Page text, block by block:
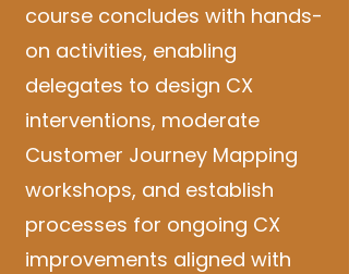
course concludes with hands-
on activities, enabling
delegates to design CX
interventions, moderate
Customer Journey Mapping
workshops, and establish
processes for ongoing CX
improvements aligned with